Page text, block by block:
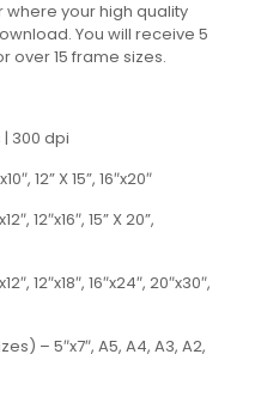
where your high quality
You will receive 5
over 15 frame sizes.
300 dpi
12” X 15”, 16″x20″
12″x16″, 15” X 20”,
12″x18″, 16″x24″, 20″x30″,
– 5″x7″, A5, A4, A3, A2,